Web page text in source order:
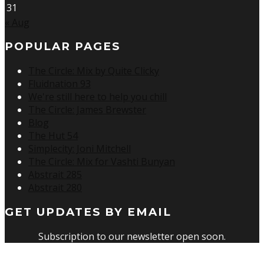
31
POPULAR PAGES
GET UPDATES BY EMAIL
Subscription to our newsletter open soon.